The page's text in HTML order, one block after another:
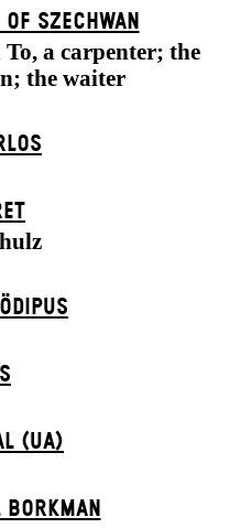
SZECHWAN
a carpenter; the
the waiter
(UA)